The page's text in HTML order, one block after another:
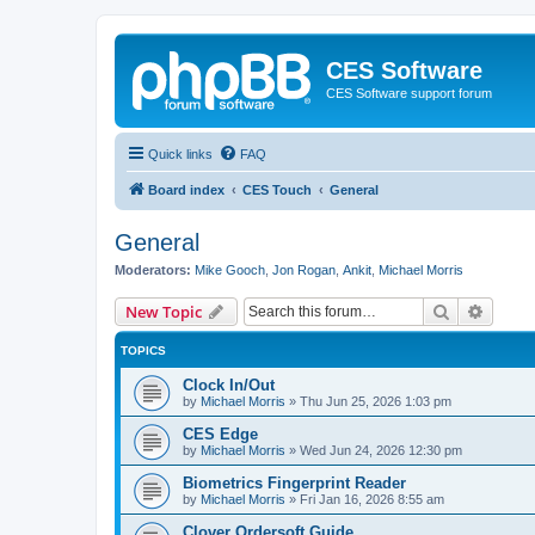
CES Software
CES Software support forum
Quick links FAQ
Board index CES Touch General
General
Moderators: Mike Gooch Jon Rogan Ankit Michael Morris
New Topic Search
TOPICS
Clock In/Out
by Michael Morris » Thu Jun 25, 2026 1:03 pm
CES Edge
by Michael Morris » Wed Jun 24, 2026 12:30 pm
Biometrics Fingerprint Reader
by Michael Morris » Fri Jan 16, 2026 8:55 am